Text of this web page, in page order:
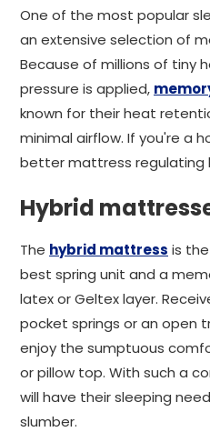
One of the most popular
an extensive selection of
Because of millions of tiny
pressure is applied,
known for their heat
minimal airflow. If you're a
better mattress regulating
Hybrid
The hybrid mattress is
best spring unit and a
latex or Geltex layer.
pocket springs or an open
enjoy the sumptuous
or pillow top. With such a
will have their sleeping
slumber.